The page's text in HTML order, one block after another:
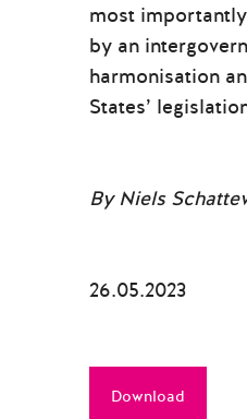
most
by an
harmonisation
States’
By Niels
26.05.2023
Download